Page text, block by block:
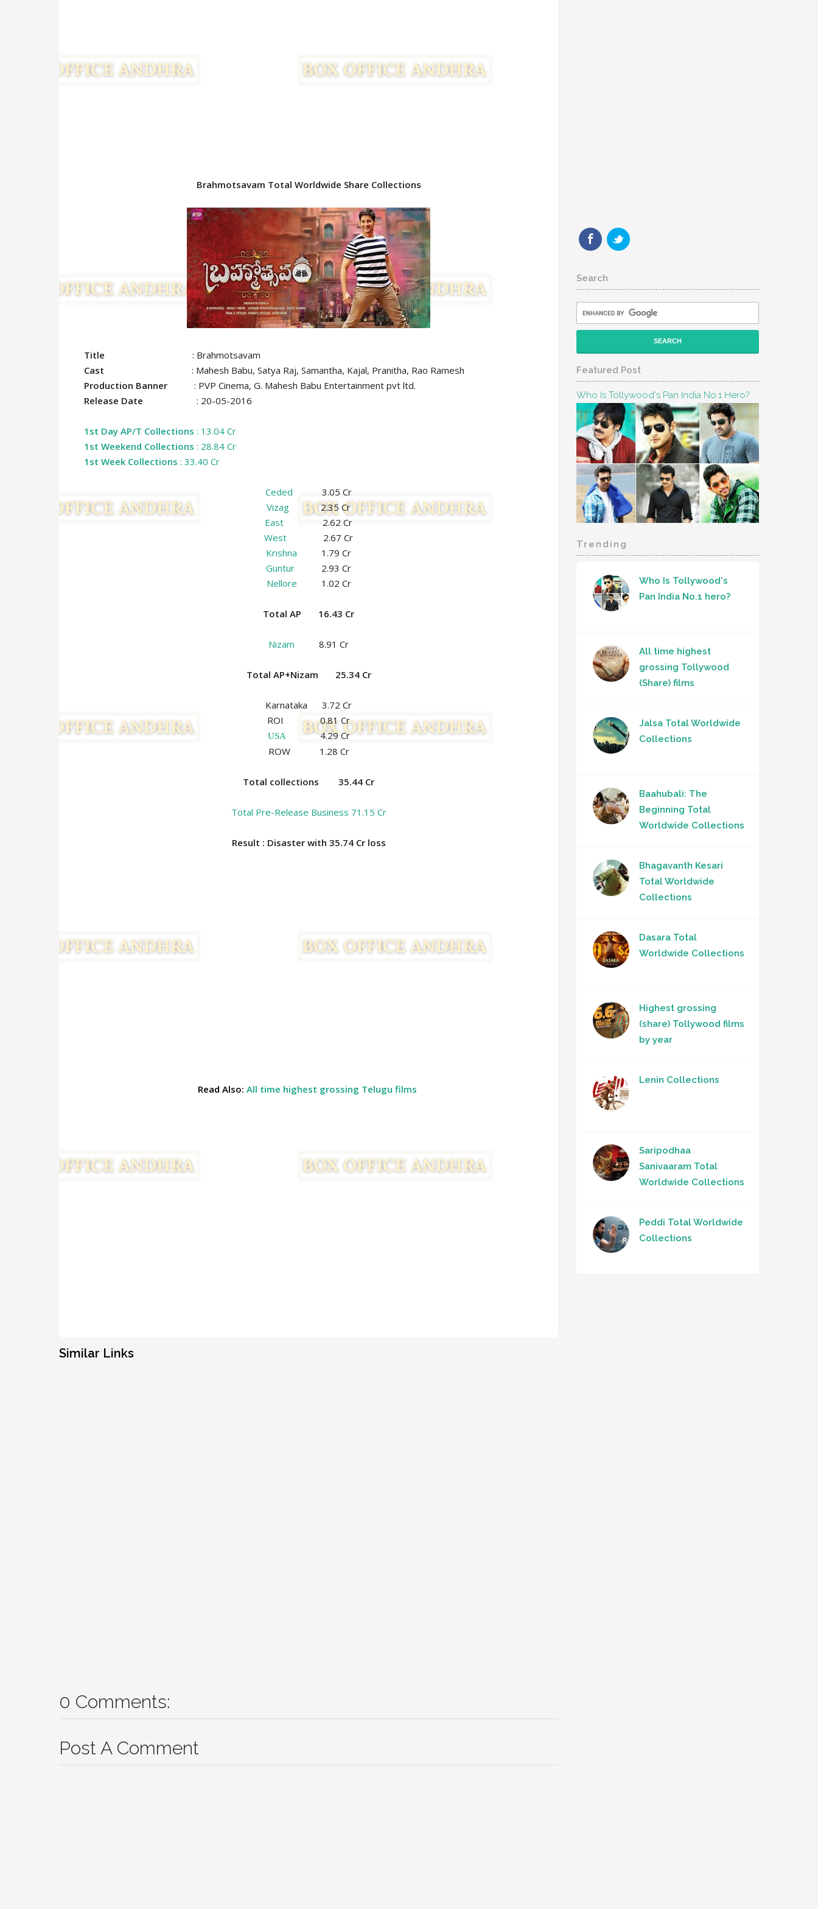
Brahmotsavam Total Worldwide Share Collections
Title : Brahmotsavam
Cast : Mahesh Babu, Satya Raj, Samantha, Kajal, Pranitha, Rao Ramesh
Production Banner : PVP Cinema, G. Mahesh Babu Entertainment pvt ltd.
Release Date : 20-05-2016
1st Day AP/T Collections : 13.04 Cr
1st Weekend Collections : 28.84 Cr
1st Week Collections : 33.40 Cr
Ceded 3.05 Cr
Vizag 2.35 Cr
East 2.62 Cr
West 2.67 Cr
Krishna 1.79 Cr
Guntur 2.93 Cr
Nellore 1.02 Cr
Total AP 16.43 Cr
Nizam 8.91 Cr
Total AP+Nizam 25.34 Cr
Karnataka 3.72 Cr
ROI 0.81 Cr
USA4.29 Cr
ROW 1.28 Cr
Total collections 35.44 Cr
Total Pre-Release Business 71.15 Cr
Result : Disaster with 35.74 Cr loss
Read Also: All time highest grossing Telugu films
Similar Links
0 Comments:
Post A Comment
FacebookTwitter
Search
Featured Post
Who Is Tollywood's Pan India No.1 Hero?
Trending
Who Is Tollywood's
Pan India No.1 hero?
All time highest
grossing Tollywood
(Share) films
Jalsa Total Worldwide
Collections
Baahubali: The
Beginning Total
Worldwide Collections
Bhagavanth Kesari
Total Worldwide
Collections
Dasara Total
Worldwide Collections
Highest grossing
(share) Tollywood films
by year
Lenin Collections
Saripodhaa
Sanivaaram Total
Worldwide Collections
Peddi Total Worldwide
Collections